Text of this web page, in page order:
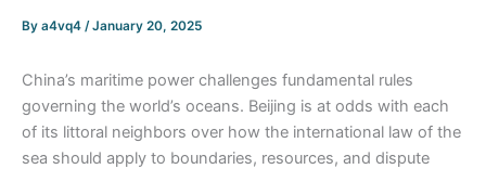
By a4vq4 /January 20, 2025
China’s maritime power challenges fundamental rules
governing the world’s oceans. Beijing is at odds with each
of its littoral neighbors over how the international law of the
sea should apply to boundaries, resources, and dispute